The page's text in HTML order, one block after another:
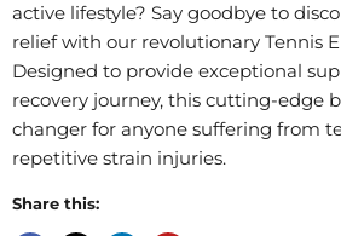
active lifestyle? Say goodbye to
relief with our revolutionary Tennis
Designed to provide exceptional
recovery journey, this cutting-edge
changer for anyone suffering from
repetitive strain injuries.
Share this: